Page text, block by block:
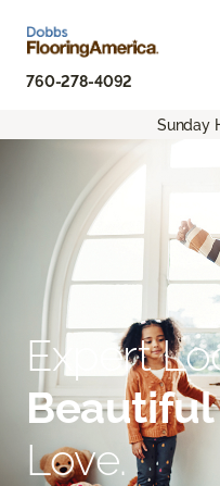
760-278-4092
Sunday
Expert
Love.